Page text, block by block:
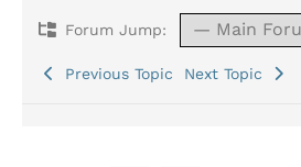
Forum Jump:
Previous Topic Next Topic